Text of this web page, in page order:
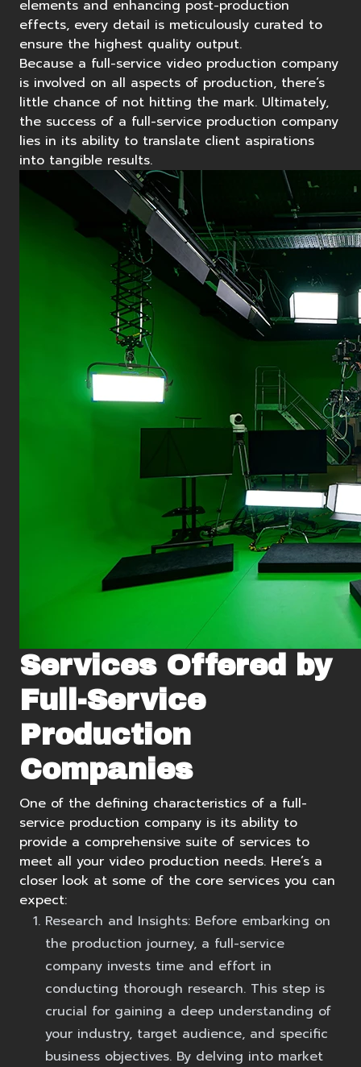
elements and enhancing post-production
effects, every detail is meticulously curated to
ensure the highest quality output.
Because a full-service video production company
is involved on all aspects of production, there’s
little chance of not hitting the mark. Ultimately,
the success of a full-service production company
lies in its ability to translate client aspirations
into tangible results.
Services Offered by
Full-Service
Production
Companies
One of the defining characteristics of a full-
service production company is its ability to
provide a comprehensive suite of services to
meet all your video production needs. Here’s a
closer look at some of the core services you can
expect:
Research and Insights: Before embarking on
the production journey, a full-service
company invests time and effort in
conducting thorough research. This step is
crucial for gaining a deep understanding of
your industry, target audience, and specific
business objectives. By delving into market